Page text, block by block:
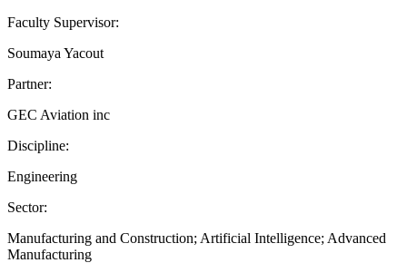
Faculty Supervisor:
Soumaya Yacout
Partner:
GEC Aviation inc
Discipline:
Engineering
Sector:
Manufacturing and Construction; Artificial Intelligence; Advanced
Manufacturing